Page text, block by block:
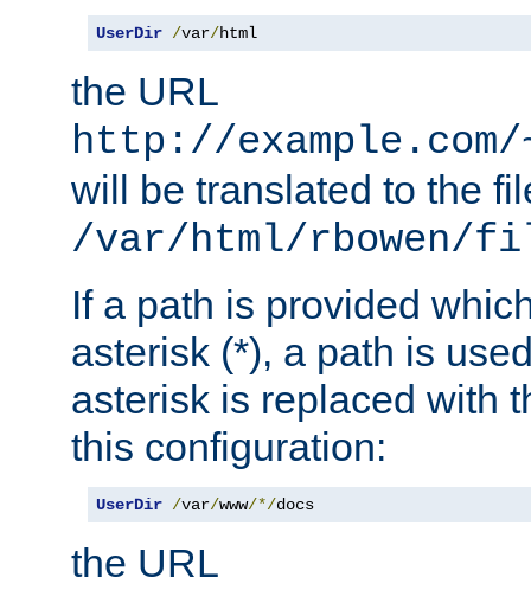
UserDir /var/html
the URL
http://
will be translated to the
/var/html/rbowen/
If a path is provided
asterisk (*), a path is
asterisk is replaced with
this configuration:
UserDir /var/www/*/docs
the URL